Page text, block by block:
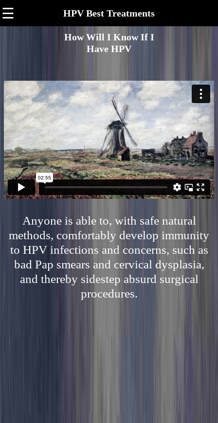
☰ HPV Best Treatments
How Will I Know If I
Have HPV
Anyone is able to, with safe natural
methods, comfortably develop immunity
to HPV infections and concerns, such as
bad Pap smears and cervical dysplasia,
and thereby sidestep absurd surgical
procedures.